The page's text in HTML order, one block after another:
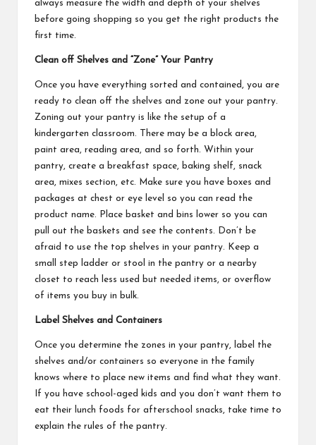
always measure the width and depth of your shelves
before going shopping so you get the right products the
first time.
Clean off Shelves and “Zone” Your Pantry
Once you have everything sorted and contained, you are
ready to clean off the shelves and zone out your pantry.
Zoning out your pantry is like the setup of a
kindergarten classroom. There may be a block area,
paint area, reading area, and so forth. Within your
pantry, create a breakfast space, baking shelf, snack
area, mixes section, etc. Make sure you have boxes and
packages at chest or eye level so you can read the
product name. Place basket and bins lower so you can
pull out the baskets and see the contents. Don’t be
afraid to use the top shelves in your pantry. Keep a
small step ladder or stool in the pantry or a nearby
closet to reach less used but needed items, or overflow
of items you buy in bulk.
Label Shelves and Containers
Once you determine the zones in your pantry, label the
shelves and/or containers so everyone in the family
knows where to place new items and find what they want.
If you have school-aged kids and you don’t want them to
eat their lunch foods for afterschool snacks, take time to
explain the rules of the pantry.